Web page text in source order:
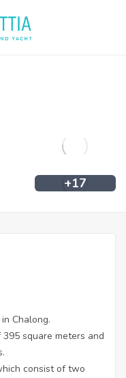
for sale in
+17
Chalong.
square meters and
consist of two